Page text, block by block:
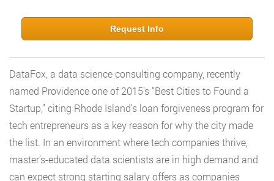
Request Info
DataFox, a data science consulting company, recently
named Providence one of 2015’s “Best Cities to Found a
Startup,” citing Rhode Island’s loan forgiveness program for
tech entrepreneurs as a key reason for why the city made
the list. In an environment where tech companies thrive,
master’s-educated data scientists are in high demand and
can expect strong starting salary offers as companies